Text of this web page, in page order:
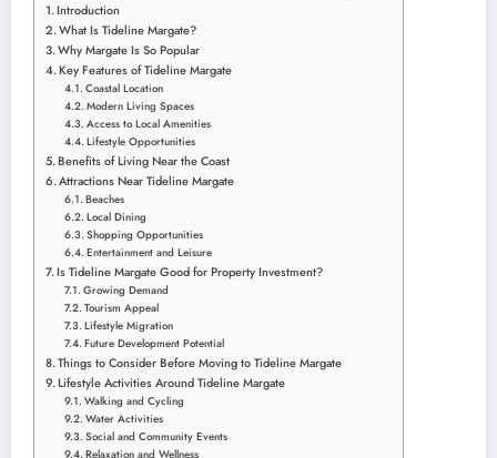
Introduction
What Is Tideline Margate?
Why Margate Is So Popular
Key Features of Tideline Margate
Coastal Location
Modern Living Spaces
Access to Local Amenities
Lifestyle Opportunities
Benefits of Living Near the Coast
Attractions Near Tideline Margate
Beaches
Local Dining
Shopping Opportunities
Entertainment and Leisure
Is Tideline Margate Good for Property Investment?
Growing Demand
Tourism Appeal
Lifestyle Migration
Future Development Potential
Things to Consider Before Moving to Tideline Margate
Lifestyle Activities Around Tideline Margate
Walking and Cycling
Water Activities
Social and Community Events
Relaxation and Wellness